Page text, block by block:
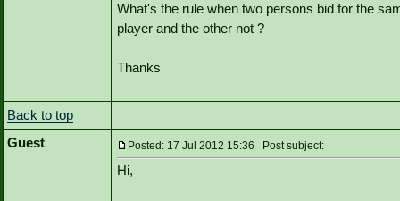
What's the rule when two persons bid for the
player and the other not ?
Thanks
Back to top
Guest
Posted: 17 Jul 2012 15:36 Post subject:
Hi,